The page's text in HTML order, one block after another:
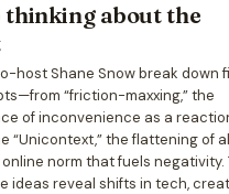
thinking about the
host Shane Snow break down
“friction-maxxing,” the
of inconvenience as a
“Unicontext,” the flattening of
norm that fuels negativity.
ideas reveal shifts in tech,